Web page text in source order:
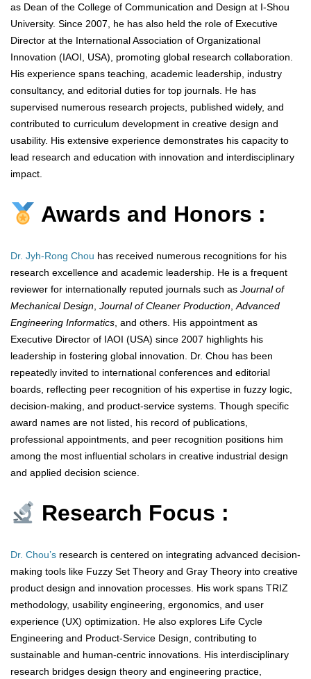
as Dean of the College of Communication and Design at I-Shou
University. Since 2007, he has also held the role of Executive
Director at the International Association of Organizational
Innovation (IAOI, USA), promoting global research collaboration.
His experience spans teaching, academic leadership, industry
consultancy, and editorial duties for top journals. He has
supervised numerous research projects, published widely, and
contributed to curriculum development in creative design and
usability. His extensive experience demonstrates his capacity to
lead research and education with innovation and interdisciplinary
impact.
Awards and Honors :
Dr. Jyh-Rong Chou has received numerous recognitions for his
research excellence and academic leadership. He is a frequent
reviewer for internationally reputed journals such as Journal of
Mechanical Design Journal of Cleaner Production Advanced
Engineering Informatics , and others. His appointment as
Executive Director of IAOI (USA) since 2007 highlights his
leadership in fostering global innovation. Dr. Chou has been
repeatedly invited to international conferences and editorial
boards, reflecting peer recognition of his expertise in fuzzy logic,
decision-making, and product-service systems. Though specific
award names are not listed, his record of publications,
professional appointments, and peer recognition positions him
among the most influential scholars in creative industrial design
and applied decision science.
Research Focus :
Dr. Chou’s research is centered on integrating advanced decision-
making tools like Fuzzy Set Theory and Gray Theory into creative
product design and innovation processes. His work spans TRIZ
methodology, usability engineering, ergonomics, and user
experience (UX) optimization. He also explores Life Cycle
Engineering and Product-Service Design, contributing to
sustainable and human-centric innovations. His interdisciplinary
research bridges design theory and engineering practice,